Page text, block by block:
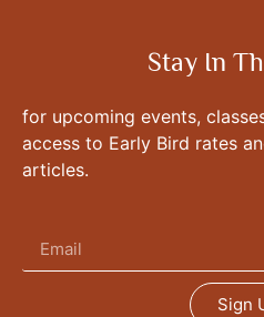
Stay In
for upcoming events,
access to Early Bird rates
articles.
Sign